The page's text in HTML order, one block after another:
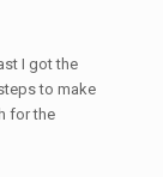
I got the
to make
for the